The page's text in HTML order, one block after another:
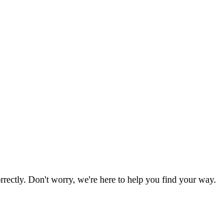
Don't worry, we're here to help you find your way.